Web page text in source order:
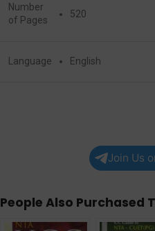
Number
of Pages
520
Language English
Join Us
People Also Purchased